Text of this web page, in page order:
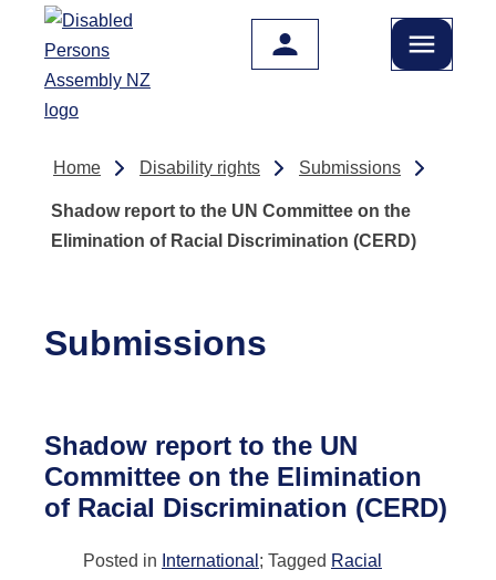
Skip to main content
Home Disability rights Submissions
Shadow report to the UN Committee on the
Elimination of Racial Discrimination (CERD)
Submissions
Shadow report to the UN
Committee on the Elimination
of Racial Discrimination (CERD)
Posted in International ; Tagged Racial